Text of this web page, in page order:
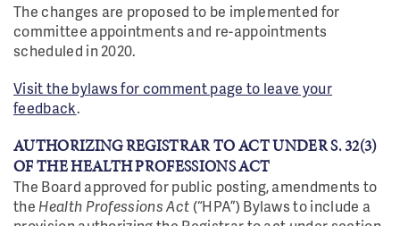
The changes are proposed to be implemented for
committee appointments and re-appointments
scheduled in 2020.
Visit the bylaws for comment page to leave your
feedback.
AUTHORIZING REGISTRAR TO ACT UNDER S. 32(3)
OF THE HEALTH PROFESSIONS ACT
The Board approved for public posting, amendments to
theHealth Professions Act (“HPA”) Bylaws to include a